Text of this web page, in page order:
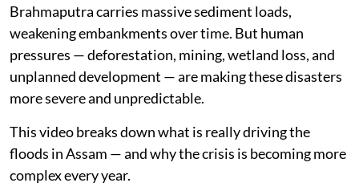
Brahmaputra carries massive sediment loads,
weakening embankments over time. But human
pressures — deforestation, mining, wetland loss, and
unplanned development — are making these disasters
more severe and unpredictable.
This video breaks down what is really driving the
floods in Assam — and why the crisis is becoming more
complex every year.